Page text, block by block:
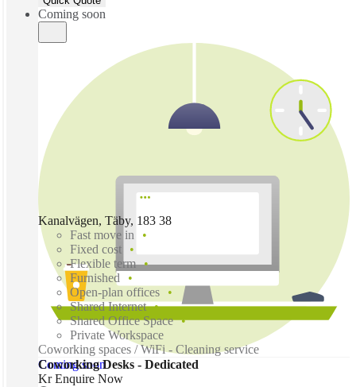
Coming soon
Coming soon
Kanalvägen, Täby, 183 38
Fast move in
Fixed cost
Flexible term
Furnished
Open-plan offices
Shared Internet
Shared Office Space
Private Workspace
Coworking spaces / WiFi - Cleaning service
Coworking Desks - Dedicated
Kr Enquire Now